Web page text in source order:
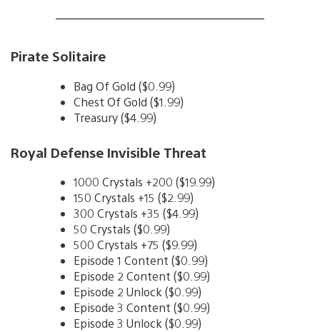
Pirate Solitaire
Bag Of Gold ($0.99)
Chest Of Gold ($1.99)
Treasury ($4.99)
Royal Defense Invisible Threat
1000 Crystals +200 ($19.99)
150 Crystals +15 ($2.99)
300 Crystals +35 ($4.99)
50 Crystals ($0.99)
500 Crystals +75 ($9.99)
Episode 1 Content ($0.99)
Episode 2 Content ($0.99)
Episode 2 Unlock ($0.99)
Episode 3 Content ($0.99)
Episode 3 Unlock ($0.99)